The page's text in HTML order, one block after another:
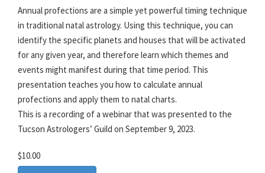
Annual profections are a simple yet powerful timing technique
in traditional natal astrology. Using this technique, you can
identify the specific planets and houses that will be activated
for any given year, and therefore learn which themes and
events might manifest during that time period. This
presentation teaches you how to calculate annual
profections and apply them to natal charts.
This is a recording of a webinar that was presented to the
Tucson Astrologers’ Guild on September 9, 2023.
$10.00